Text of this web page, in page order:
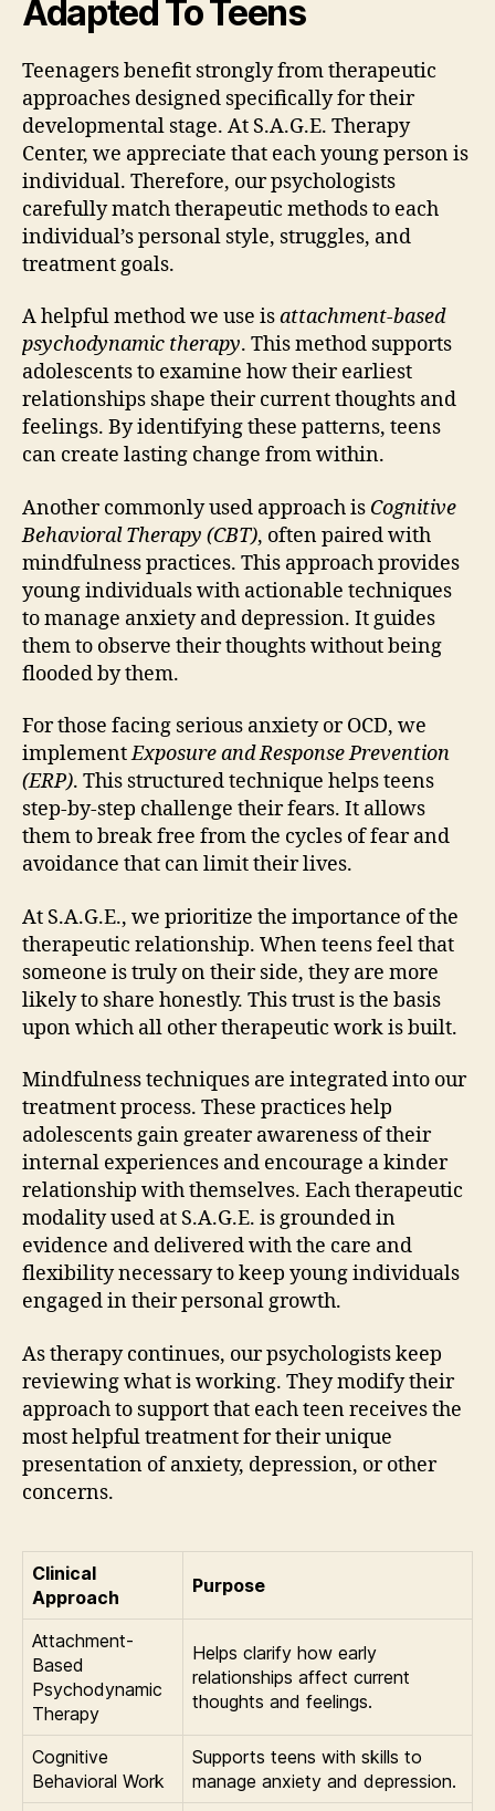
Adapted To Teens
Teenagers benefit strongly from therapeutic
approaches designed specifically for their
developmental stage. At S.A.G.E. Therapy
Center, we appreciate that each young person is
individual. Therefore, our psychologists
carefully match therapeutic methods to each
individual’s personal style, struggles, and
treatment goals.
A helpful method we use isattachment-based
psychodynamic therapy. This method supports
adolescents to examine how their earliest
relationships shape their current thoughts and
feelings. By identifying these patterns, teens
can create lasting change from within.
Another commonly used approach is Cognitive
Behavioral Therapy (CBT), often paired with
mindfulness practices. This approach provides
young individuals with actionable techniques
to manage anxiety and depression. It guides
them to observe their thoughts without being
flooded by them.
For those facing serious anxiety or OCD, we
implementExposure and Response Prevention
(ERP). This structured technique helps teens
step-by-step challenge their fears. It allows
them to break free from the cycles of fear and
avoidance that can limit their lives.
At S.A.G.E., we prioritize the importance of the
therapeutic relationship. When teens feel that
someone is truly on their side, they are more
likely to share honestly. This trust is the basis
upon which all other therapeutic work is built.
Mindfulness techniques are integrated into our
treatment process. These practices help
adolescents gain greater awareness of their
internal experiences and encourage a kinder
relationship with themselves. Each therapeutic
modality used at S.A.G.E. is grounded in
evidence and delivered with the care and
flexibility necessary to keep young individuals
engaged in their personal growth.
As therapy continues, our psychologists keep
reviewing what is working. They modify their
approach to support that each teen receives the
most helpful treatment for their unique
presentation of anxiety, depression, or other
concerns.
Clinical
Approach
Purpose
Attachment-
Based
Psychodynamic
Therapy
Helps clarify how early
relationships affect current
thoughts and feelings.
Cognitive
Behavioral Work
Supports teens with skills to
manage anxiety and depression.